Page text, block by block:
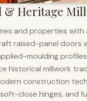
& Heritage
and properties
raised-panel doors
moulding
historical millwork
construction
close hinges, and